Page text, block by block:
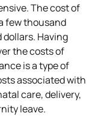
The cost of
few thousand
Having
the costs of
is a type of
associated with
care, delivery,
leave.